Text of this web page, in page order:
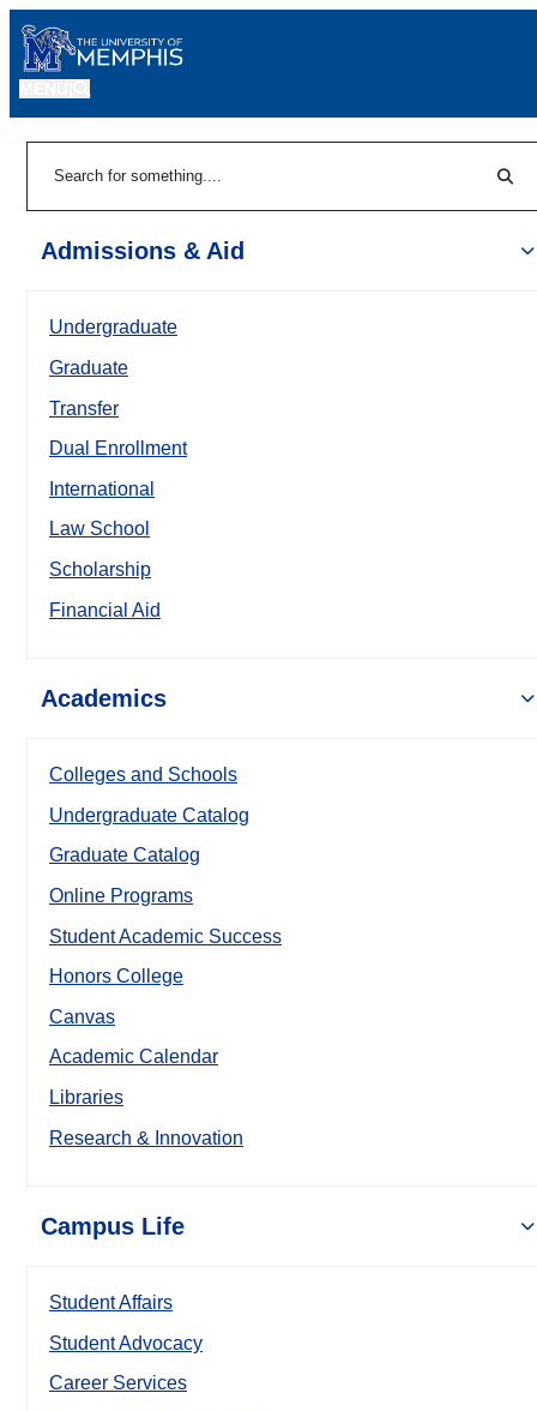
Admissions & Aid
Undergraduate
Graduate
Transfer
Dual Enrollment
International
Law School
Scholarship
Financial Aid
Academics
Colleges and Schools
Undergraduate Catalog
Graduate Catalog
Online Programs
Student Academic Success
Honors College
Canvas
Academic Calendar
Libraries
Research & Innovation
Campus Life
Student Affairs
Student Advocacy
Career Services